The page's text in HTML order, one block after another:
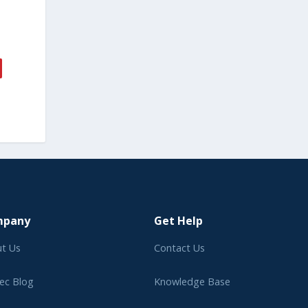
Us
Blog
Get Help
Contact Us
Knowledge Base